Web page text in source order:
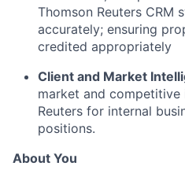
Thomson Reuters CRM
accurately; ensuring
credited appropriately
Client and Market
market and
Reuters for internal
positions.
About You